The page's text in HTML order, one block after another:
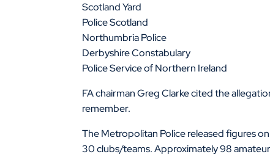
Scotland Yard
Police Scotland
Northumbria Police
Derbyshire Constabulary
Police Service of Northern Ireland
FA chairman Greg Clarke cited the
remember.
The Metropolitan Police released figures
30 clubs/teams. Approximately 98